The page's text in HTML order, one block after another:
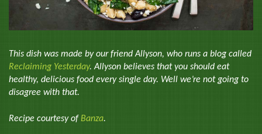
This dish was made by our friend Allyson, who runs a blog called
Reclaiming Yesterday. Allyson believes that you should eat
healthy, delicious food every single day. Well we’re not going to
disagree with that.
Recipe courtesy of Banza.